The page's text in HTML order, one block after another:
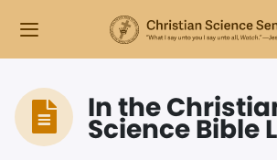
In the
Science Bible